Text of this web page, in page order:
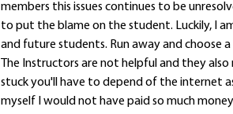
members this issues continues to be
to put the blame on the student. Luckily, I
and future students. Run away and
The Instructors are not helpful and they
stuck you'll have to depend of the internet
myself I would not have paid so much